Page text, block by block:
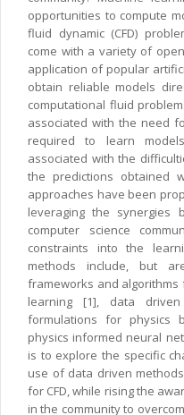
opportunities to compute
fluid dynamic (CFD)
come with a variety of
application of popular
obtain reliable models
computational fluid
associated with the need
required to learn
associated with the
the predictions obtained
approaches have been
leveraging the synergies
computer science
constraints into the
methods include, but
frameworks and
learning [1], data
formulations for physics
physics informed neural
is to explore the specific
use of data driven
for CFD, while rising the
in the community to